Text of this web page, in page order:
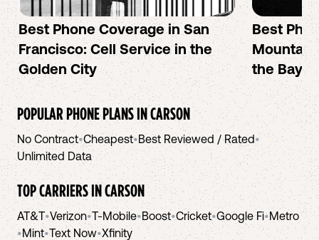
Best Phone Coverage in San
Francisco: Cell Service in the
Golden City
Best
Mountain
the Bay
POPULAR PHONE PLANS INCARSON
No Contract•Cheapest•Best Reviewed / Rated•
Unlimited Data
TOP CARRIERS INCARSON
AT&T•Verizon•T-Mobile•Boost•Cricket•Google Fi•Metro
•Mint•Text Now•Xfinity